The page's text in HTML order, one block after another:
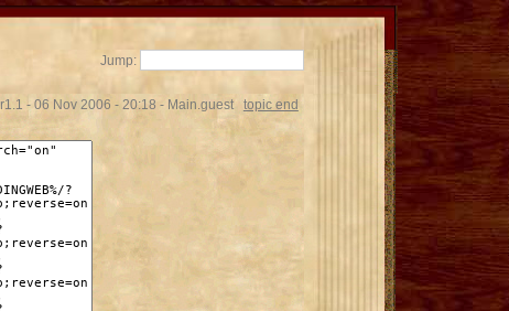
Jump:
r1.1 - 06 Nov 2006 - 20:18 - Main.guest topic end